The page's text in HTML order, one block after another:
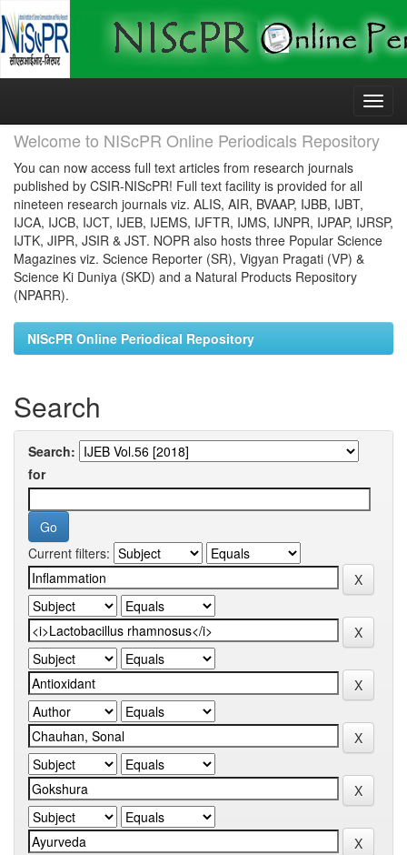
Skip
Welcome to NIScPR Online Periodicals Repository
You can now access full text articles from research journals
published by CSIR-NIScPR! Full text facility is provided for all
nineteen research journals viz. ALIS, AIR, BVAAP, IJBB, IJBT,
IJCA, IJCB, IJCT, IJEB, IJEMS, IJFTR, IJMS, IJNPR, IJPAP, IJRSP,
IJTK, JIPR, JSIR & JST. NOPR also hosts three Popular Science
Magazines viz. Science Reporter (SR), Vigyan Pragati (VP) &
Science Ki Duniya (SKD) and a Natural Products Repository
(NPARR).
NIScPR Online Periodical Repository
Search
Search:
for
Current filters: